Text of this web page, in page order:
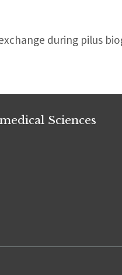
during pilus
Sciences